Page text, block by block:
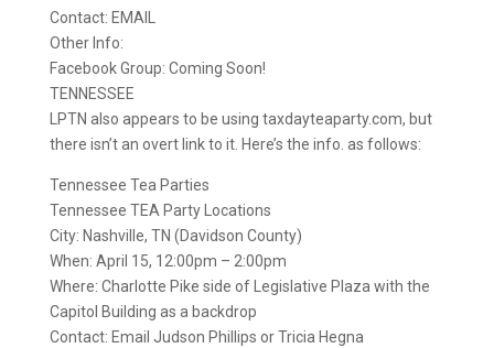
Contact: EMAIL
Other Info:
Facebook Group: Coming Soon!
TENNESSEE
LPTN also appears to be using taxdayteaparty.com, but
there isn’t an overt link to it. Here’s the info. as follows:
Tennessee Tea Parties
Tennessee TEA Party Locations
City: Nashville, TN (Davidson County)
When: April 15, 12:00pm – 2:00pm
Where: Charlotte Pike side of Legislative Plaza with the
Capitol Building as a backdrop
Contact: Email Judson Phillips or Tricia Hegna